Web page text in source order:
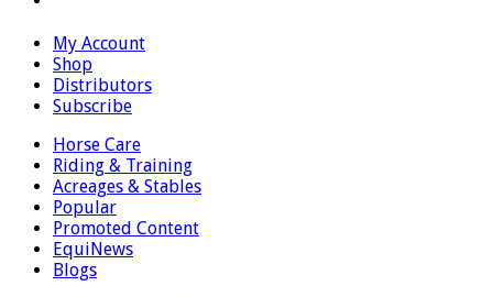
My Account
Shop
Distributors
Subscribe
Horse Care
Riding & Training
Acreages & Stables
Popular
Promoted Content
EquiNews
Blogs